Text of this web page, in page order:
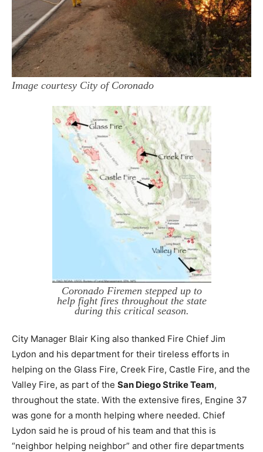
Image courtesy City of Coronado
Coronado Firemen stepped up to
help fight fires throughout the state
during this critical season.
City Manager Blair King also thanked Fire Chief Jim
Lydon and his department for their tireless efforts in
helping on the Glass Fire, Creek Fire, Castle Fire, and the
Valley Fire, as part of the San Diego Strike Team,
throughout the state. With the extensive fires, Engine 37
was gone for a month helping where needed. Chief
Lydon said he is proud of his team and that this is
“neighbor helping neighbor” and other fire departments